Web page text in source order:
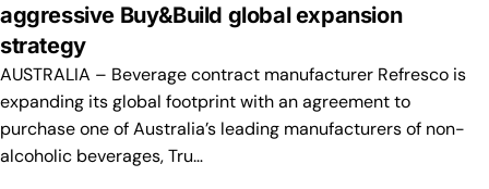
aggressive Buy&Build global expansion
strategy
AUSTRALIA – Beverage contract manufacturer Refresco is
expanding its global footprint with an agreement to
purchase one of Australia’s leading manufacturers of non-
alcoholic beverages, Tru…